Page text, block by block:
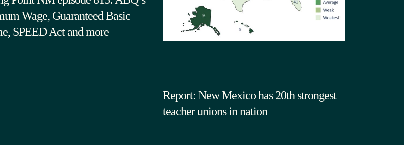
Wage, Guaranteed Basic
SPEED Act and more
Report: New Mexico has 20th strongest
teacher unions in nation